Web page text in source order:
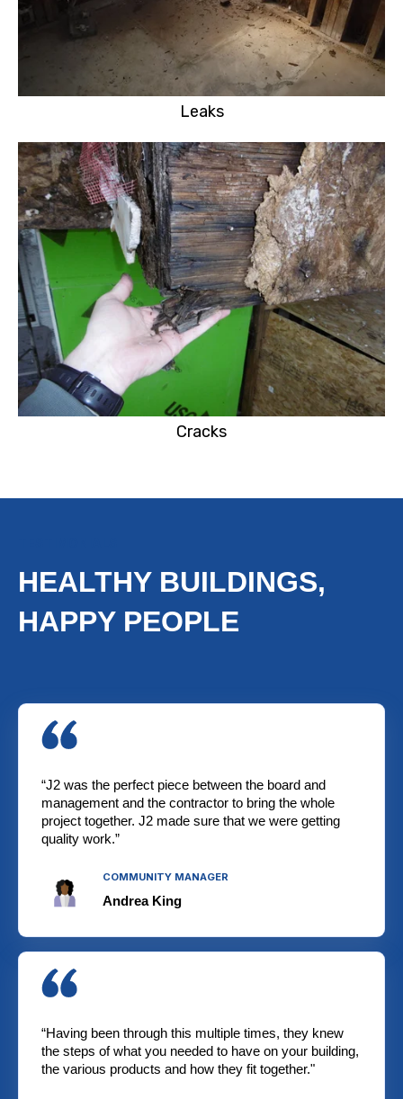
Leaks
Cracks
HEALTHY BUILDINGS,
HAPPY PEOPLE
“J2 was the perfect piece between the board and
management and the contractor to bring the whole
project together. J2 made sure that we were getting
quality work.”
COMMUNITY MANAGER
Andrea King
“Having been through this multiple times, they knew
the steps of what you needed to have on your building,
the various products and how they fit together."